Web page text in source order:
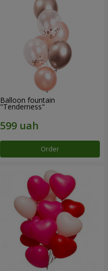
Balloon fountain
"Tenderness"
Order